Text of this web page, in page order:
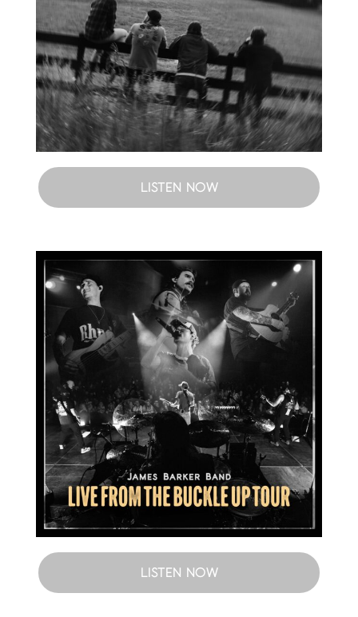
LISTEN NOW
LISTEN NOW